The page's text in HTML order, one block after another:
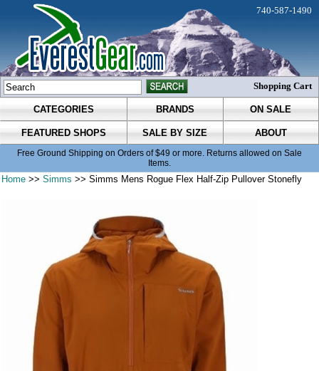
CATEGORIES BRANDS ON SALE
FEATURED SHOPS SALE BY SIZE ABOUT
Free Ground Shipping on Orders of $49 or more. Returns allowed on Sale
Items.
740-587-1490
Shopping Cart
Home >>Simms >> Simms Mens Rogue Flex Half-Zip Pullover Stonefly